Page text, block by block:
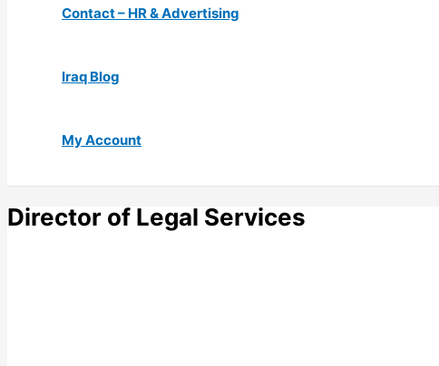
Contact – HR & Advertising
Iraq Blog
My Account
Director of Legal Services